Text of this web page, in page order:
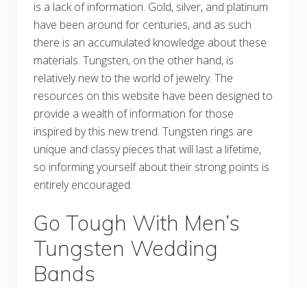
is a lack of information. Gold, silver, and platinum
have been around for centuries, and as such
there is an accumulated knowledge about these
materials. Tungsten, on the other hand, is
relatively new to the world of jewelry. The
resources on this website have been designed to
provide a wealth of information for those
inspired by this new trend. Tungsten rings are
unique and classy pieces that will last a lifetime,
so informing yourself about their strong points is
entirely encouraged.
Go Tough With Men’s
Tungsten Wedding
Bands